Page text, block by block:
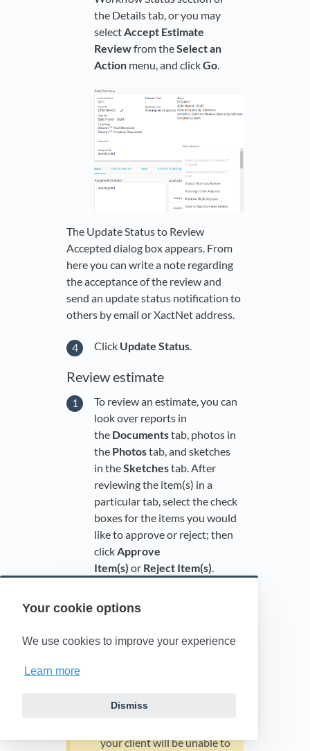
Your cookie options
We use cookies to improve your experience
Learn more
Dismiss
the Details tab, or you may
selectAccept Estimate
Reviewfrom theSelect an
Action menu, and clickGo.
The Update Status to Review
Accepted dialog box appears. From
here you can write a note regarding
the acceptance of the review and
send an update status notification to
others by email or XactNet address.
Click Update Status.
Review estimate
To review an estimate, you can
look over reports in
the Documentstab, photos in
the Photostab, and sketches
in theSketchestab. After
reviewing the item(s) in a
particular tab, select the check
boxes for the items you would
like to approve or reject; then
click Approve
Item(s) or Reject Item(s)
If document control is
approve all documents
documents have not been
your client will be unable to